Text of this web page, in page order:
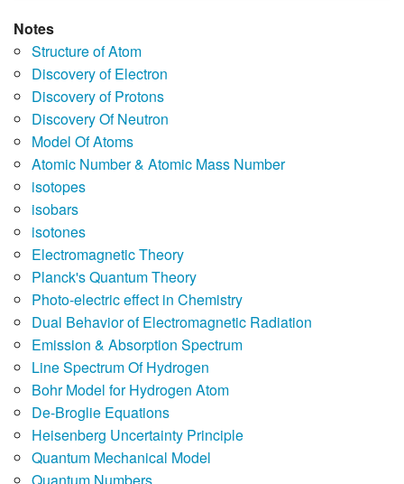
Notes
Structure of Atom
Discovery of Electron
Discovery of Protons
Discovery Of Neutron
Model Of Atoms
Atomic Number & Atomic Mass Number
isotopes
isobars
isotones
Electromagnetic Theory
Planck's Quantum Theory
Photo-electric effect in Chemistry
Dual Behavior of Electromagnetic Radiation
Emission & Absorption Spectrum
Line Spectrum Of Hydrogen
Bohr Model for Hydrogen Atom
De-Broglie Equations
Heisenberg Uncertainty Principle
Quantum Mechanical Model